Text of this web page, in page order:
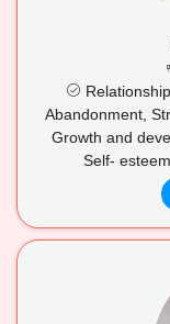
Abandonment,
Growth and
Self-